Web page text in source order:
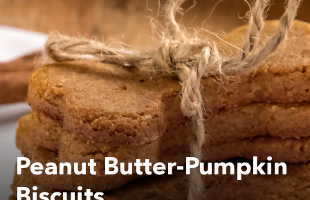
Peanut Butter-Pumpkin